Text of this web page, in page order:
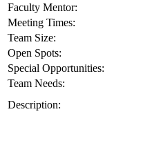
Faculty Mentor:
Meeting Times:
Team Size:
Open Spots:
Special Opportunities:
Team Needs:
Description: